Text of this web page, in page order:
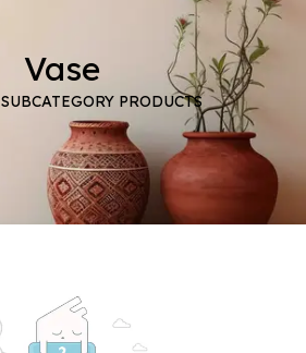
Vase
SUBCATEGORY PRODUCTS